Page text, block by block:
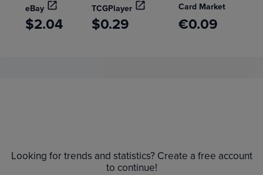
eBay TCGPlayer Card Market
$2.04 $0.29 €0.09
$1.6
$1.8
Looking for trends and statistics? Create a free account
to continue!